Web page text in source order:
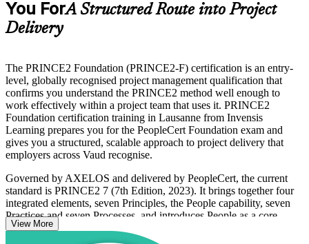
You ForA Structured Route into Project
Delivery
The PRINCE2 Foundation (PRINCE2-F) certification is an entry-
level, globally recognised project management qualification that
confirms you understand the PRINCE2 method well enough to
work effectively within a project team that uses it. PRINCE2
Foundation certification training in Lausanne from Invensis
Learning prepares you for the PeopleCert Foundation exam and
gives you a structured, scalable approach to project delivery that
employers across Vaud recognise.
Governed by AXELOS and delivered by PeopleCert, the current
standard is PRINCE2 7 (7th Edition, 2023). It brings together four
integrated elements, seven Principles, the People capability, seven
Practices and seven Processes, and introduces People as a core
element while renaming the former Themes as Practices.
View More